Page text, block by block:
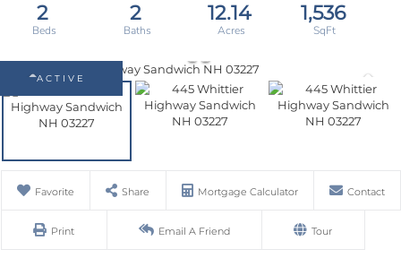
2 2 12.14 1,536
ACTIVE
Favorite Share Mortgage Calculator Contact
Print Email A Friend Tour